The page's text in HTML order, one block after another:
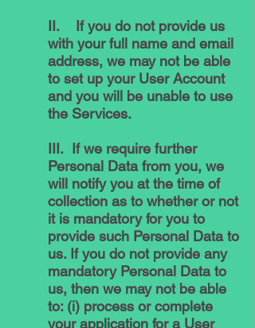
II. If you do not provide us
with your full name and email
address, we may not be able
to set up your User Account
and you will be unable to use
the Services.
III. If we require further
Personal Data from you, we
will notify you at the time of
collection as to whether or not
it is mandatory for you to
provide such Personal Data to
us. If you do not provide any
mandatory Personal Data to
us, then we may not be able
to: (i) process or complete
your application for a User